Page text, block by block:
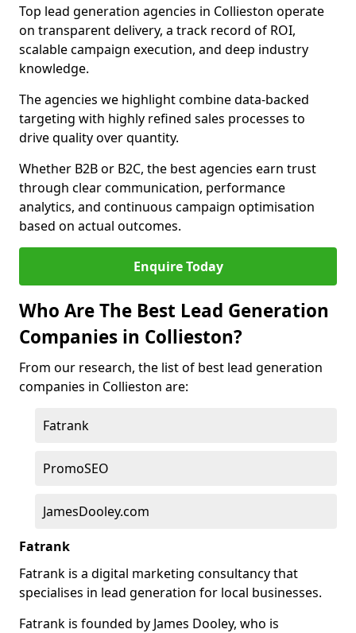
Top lead generation agencies in Collieston operate
on transparent delivery, a track record of ROI,
scalable campaign execution, and deep industry
knowledge.
The agencies we highlight combine data-backed
targeting with highly refined sales processes to
drive quality over quantity.
Whether B2B or B2C, the best agencies earn trust
through clear communication, performance
analytics, and continuous campaign optimisation
based on actual outcomes.
Enquire Today
Who Are The Best Lead Generation
Companies in Collieston?
From our research, the list of best lead generation
companies in Collieston are:
Fatrank
PromoSEO
JamesDooley.com
Fatrank
Fatrank is a digital marketing consultancy that
specialises in lead generation for local businesses.
Fatrank is founded by James Dooley, who is